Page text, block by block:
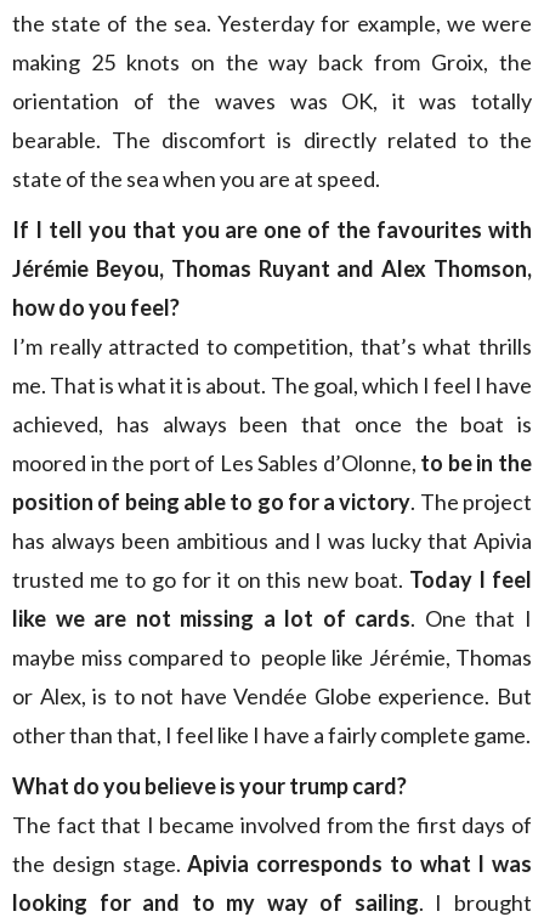
the state of the sea. Yesterday for example, we were
making 25 knots on the way back from Groix, the
orientation of the waves was OK, it was totally
bearable. The discomfort is directly related to the
state of the sea when you are at speed.
If I tell you that you are one of the favourites with
Jérémie Beyou, Thomas Ruyant and Alex Thomson,
how do you feel?
I’m really attracted to competition, that’s what thrills
me. That is what it is about. The goal, which I feel I have
achieved, has always been that once the boat is
moored in the port of Les Sables d’Olonne, to be in the
position of being able to go for a victory. The project
has always been ambitious and I was lucky that Apivia
trusted me to go for it on this new boat. Today I feel
like we are not missing a lot of cards. One that I
maybe miss compared to people like Jérémie, Thomas
or Alex, is to not have Vendée Globe experience. But
other than that, I feel like I have a fairly complete game.
What do you believe is your trump card?
The fact that I became involved from the first days of
the design stage.Apivia corresponds to what I was
looking for and to my way of sailing. I brought